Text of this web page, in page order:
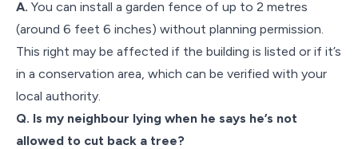
A. You can install a garden fence of up to 2 metres
(around 6 feet 6 inches) without planning permission.
This right may be affected if the building is listed or if it’s
in a conservation area, which can be verified with your
local authority.
Q. Is my neighbour lying when he says he’s not
allowed to cut back a tree?